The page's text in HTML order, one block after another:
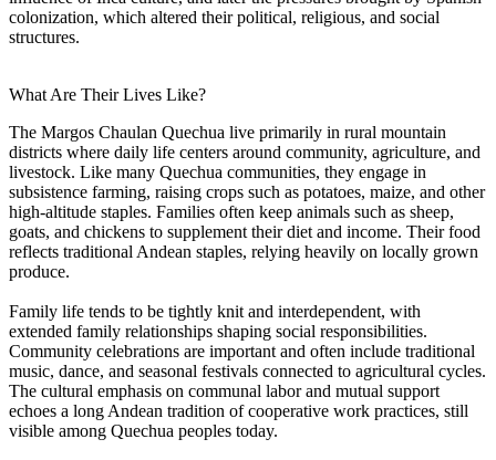
colonization, which altered their political, religious, and social
structures.
What Are Their Lives Like?
The Margos Chaulan Quechua live primarily in rural mountain
districts where daily life centers around community, agriculture, and
livestock. Like many Quechua communities, they engage in
subsistence farming, raising crops such as potatoes, maize, and other
high-altitude staples. Families often keep animals such as sheep,
goats, and chickens to supplement their diet and income. Their food
reflects traditional Andean staples, relying heavily on locally grown
produce.
Family life tends to be tightly knit and interdependent, with
extended family relationships shaping social responsibilities.
Community celebrations are important and often include traditional
music, dance, and seasonal festivals connected to agricultural cycles.
The cultural emphasis on communal labor and mutual support
echoes a long Andean tradition of cooperative work practices, still
visible among Quechua peoples today.